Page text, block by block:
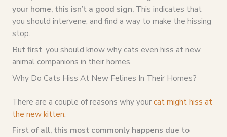
your home, this isn’t a good sign. This indicates that
you should intervene, and find a way to make the hissing
stop.
But first, you should know why cats even hiss at new
animal companions in their homes.
Why Do Cats Hiss At New Felines In Their Homes?
There are a couple of reasons why yourcat might hiss at
the new kitten.
First of all, this most commonly happens due to